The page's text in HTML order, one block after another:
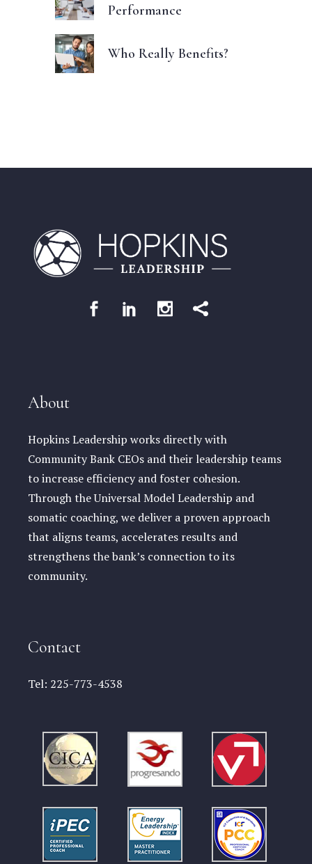
Performance
Who Really Benefits?
About
Hopkins Leadership works directly with
Community Bank CEOs and their leadership teams
to increase efficiency and foster cohesion.
Through the Universal Model Leadership and
somatic coaching, we deliver a proven approach
that aligns teams, accelerates results and
strengthens the bank’s connection to its
community.
Contact
Tel: 225-773-4538